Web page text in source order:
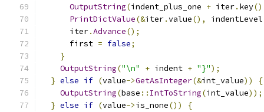
OutputString(indent_plus_one + iter. key()
PrintDictValue(&iter.value(),
      iter
.Advance();
      first
= false;
}
OutputString("\n" + indent + "}");
} else if (value->GetAsInteger(&int_value))
{
OutputString(base :: IntToString(int_value));
} else if (value->is_none())
{